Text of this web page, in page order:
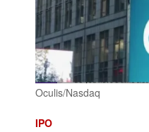
Oculis/Nasdaq
IPO